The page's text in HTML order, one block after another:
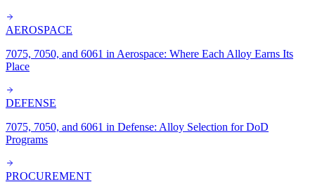
AEROSPACE
7075, 7050, and 6061 in Aerospace: Where Each Alloy Earns Its
Place
DEFENSE
7075, 7050, and 6061 in Defense: Alloy Selection for DoD
Programs
PROCUREMENT